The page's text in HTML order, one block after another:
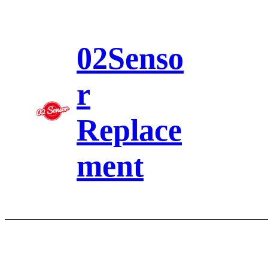
02Senso
r
Replace
ment